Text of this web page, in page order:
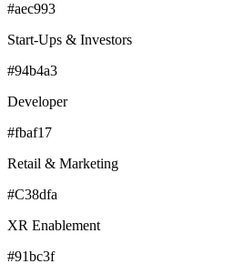
#aec993
Start-Ups & Investors
#94b4a3
Developer
#fbaf17
Retail & Marketing
#C38dfa
XR Enablement
#91bc3f